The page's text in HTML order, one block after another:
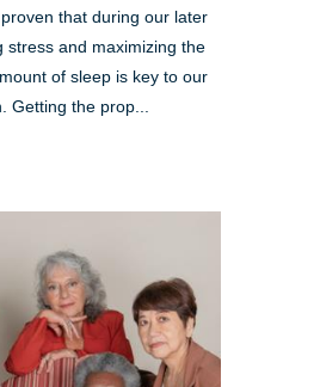
that during our later
stress and maximizing the
of sleep is key to our
Getting the prop...